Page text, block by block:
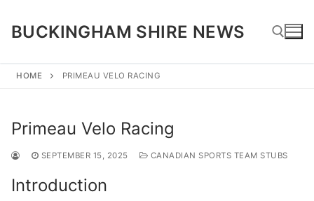
content
BUCKINGHAM SHIRE NEWS
HOME PRIMEAU VELO RACING
Primeau Velo Racing
SEPTEMBER 15, 2025 CANADIAN SPORTS TEAM STUBS
Introduction